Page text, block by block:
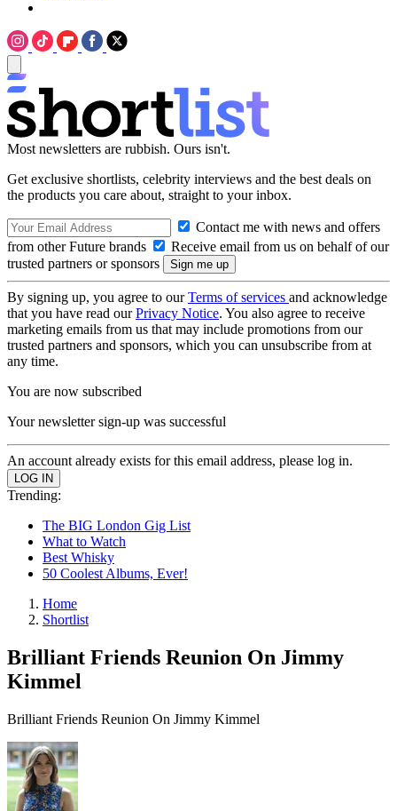
Most newsletters are rubbish. Ours isn't.
Get exclusive shortlists, celebrity interviews and the best deals on
the products you care about, straight to your inbox.
Contact me with news and offers
from other Future brands
Receive email from us on behalf of our
trusted partners or sponsors
By signing up, you agree to ourTerms of services and acknowledge
that you have read ourPrivacy Notice. You also agree to receive
marketing emails from us that may include promotions from our
trusted partners and sponsors, which you can unsubscribe from at
any time.
You are now subscribed
Your newsletter sign-up was successful
An account already exists for this email address, please log in.
Trending:
The BIG London Gig List
What to Watch
Best Whisky
50 Coolest Albums, Ever!
Home
Shortlist
Brilliant Friends Reunion On Jimmy
Kimmel
Brilliant Friends Reunion On Jimmy Kimmel